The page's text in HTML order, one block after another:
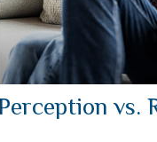
vs.